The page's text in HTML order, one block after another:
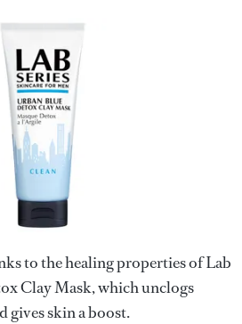
to the healing properties of Lab
Clay Mask, which unclogs
gives skin a boost.